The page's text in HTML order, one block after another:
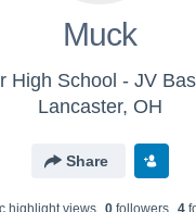
Muck
High School - JV
Lancaster, OH
Share
highlight views 0followers 4